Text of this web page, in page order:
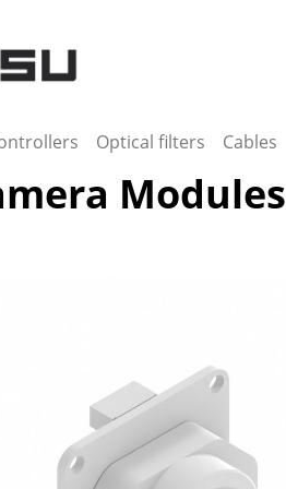
Optical filters Cables
Modules